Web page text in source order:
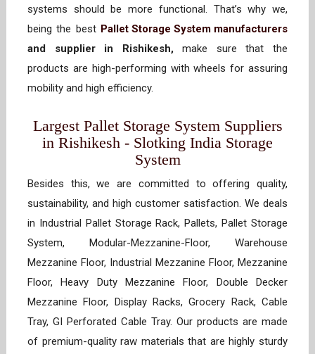
systems should be more functional. That’s why we,
being the best Pallet Storage System manufacturers
and supplier in Rishikesh,make sure that the
products are high-performing with wheels for assuring
mobility and high efficiency.
Largest Pallet Storage System Suppliers
in Rishikesh - Slotking India Storage
System
Besides this, we are committed to offering quality,
sustainability, and high customer satisfaction. We deals
in Industrial Pallet Storage Rack, Pallets, Pallet Storage
System, Modular-Mezzanine-Floor, Warehouse
Mezzanine Floor, Industrial Mezzanine Floor, Mezzanine
Floor, Heavy Duty Mezzanine Floor, Double Decker
Mezzanine Floor, Display Racks, Grocery Rack, Cable
Tray, GI Perforated Cable Tray. Our products are made
of premium-quality raw materials that are highly sturdy